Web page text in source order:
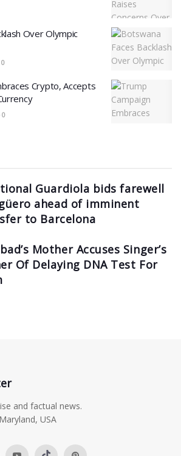
Over Olympic
Crypto, Accepts
0
Guardiola bids farewell
ahead of imminent
to Barcelona
Mother Accuses Singer’s
Of Delaying DNA Test For
and factual news.
USA